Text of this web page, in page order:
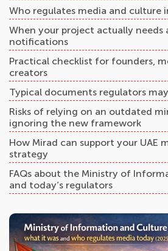
Who regulates media and culture
When your project actually needs
notifications
Practical checklist for founders,
creators
Typical documents regulators
Risks of relying on an outdated
ignoring the new framework
How Mirad can support your UAE
strategy
FAQs about the Ministry of
and today’s regulators